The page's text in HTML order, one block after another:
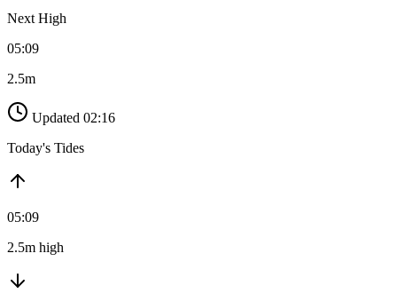
Next High
05:09
2.5m
Updated 02:16
Today's Tides
05:09
2.5m high